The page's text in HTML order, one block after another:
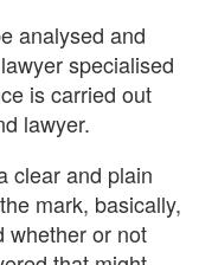
analysed and
specialised
is carried out
lawyer.
clear and plain
mark, basically,
whether or not